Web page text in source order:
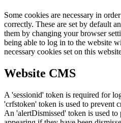
Some cookies are necessary in
correctly. These are set by default
them by changing your browser
being able to log in to the website
necessary cookies set on this
Website CMS
A 'sessionid' token is required for
'crfstoken' token is used to prevent
An 'alertDismissed' token is used